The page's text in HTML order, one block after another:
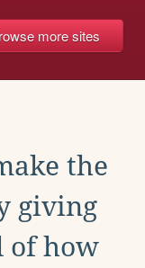
more sites
the
giving
of how